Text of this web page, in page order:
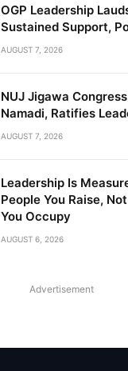
OGP Leadership
Sustained Support,
AUGUST 7, 2026
NUJ Jigawa
Namadi, Ratifies
AUGUST 7, 2026
Leadership Is
People You Raise,
You Occupy
AUGUST 6, 2026
Advertisement